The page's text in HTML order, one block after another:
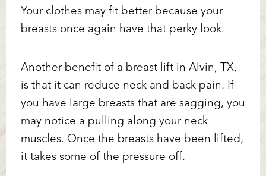
Your clothes may fit better because your
breasts once again have that perky look.
Another benefit of a breast lift in Alvin, TX,
is that it can reduce neck and back pain. If
you have large breasts that are sagging, you
may notice a pulling along your neck
muscles. Once the breasts have been lifted,
it takes some of the pressure off.